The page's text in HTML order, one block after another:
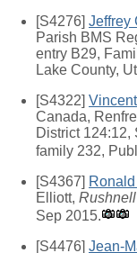
[S4276] Jeffrey
Parish BMS
entry B29,
Lake County,
[S4322]
Canada,
District 124:12,
family 232,
[S4367]
Elliott,
Sep 2015.
[S4476] Jean-